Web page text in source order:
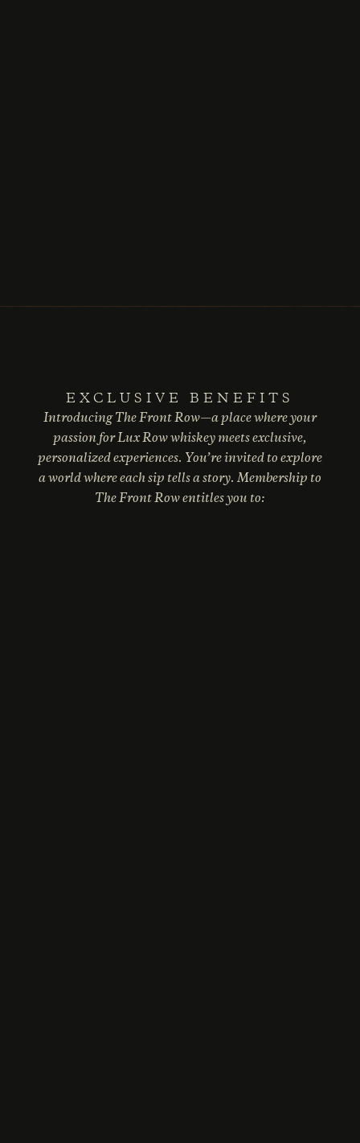
EXCLUSIVE BENEFITS
Introducing The Front Row—a place where your
passion for Lux Row whiskey meets exclusive,
personalized experiences. You’re invited to explore
a world where each sip tells a story. Membership to
The Front Row entitles you to: